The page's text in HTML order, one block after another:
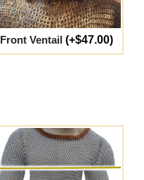
Front Ventail (+$47.00)